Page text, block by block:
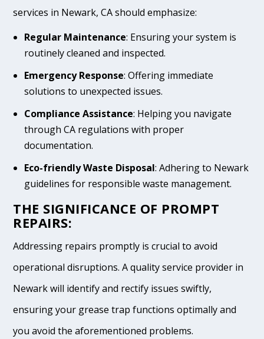
services in Newark, CA should emphasize:
Regular Maintenance: Ensuring your system is
routinely cleaned and inspected.
Emergency Response: Offering immediate
solutions to unexpected issues.
Compliance Assistance: Helping you navigate
through CA regulations with proper
documentation.
Eco-friendly Waste Disposal: Adhering to Newark
guidelines for responsible waste management.
THE SIGNIFICANCE OF PROMPT
REPAIRS:
Addressing repairs promptly is crucial to avoid
operational disruptions. A quality service provider in
Newark will identify and rectify issues swiftly,
ensuring your grease trap functions optimally and
you avoid the aforementioned problems.